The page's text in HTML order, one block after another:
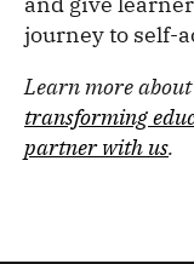
journey to self-
Learn more
transforming
partner with us.